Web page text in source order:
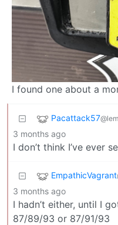
I found one about a
Pacattack57
3 months ago
I don’t think I’ve ever
EmpathicVagrant
3 months ago
I hadn’t either, until I
87/89/93 or 87/91/93